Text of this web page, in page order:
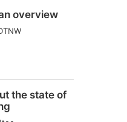
overview
the state of